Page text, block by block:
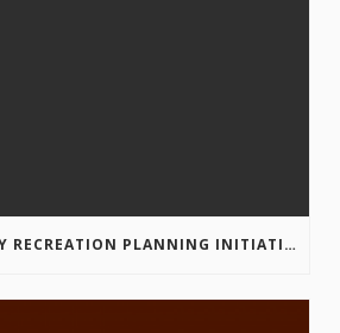
COLUMBIA VALLEY RECREATION PLANNING INITIATIVE ONLINE SURVEY